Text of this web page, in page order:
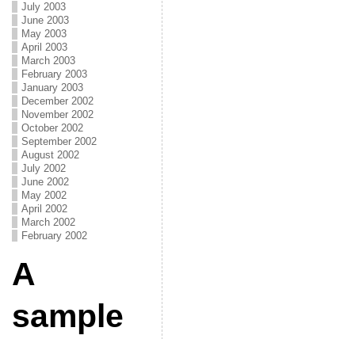
July 2003
June 2003
May 2003
April 2003
March 2003
February 2003
January 2003
December 2002
November 2002
October 2002
September 2002
August 2002
July 2002
June 2002
May 2002
April 2002
March 2002
February 2002
A
sample